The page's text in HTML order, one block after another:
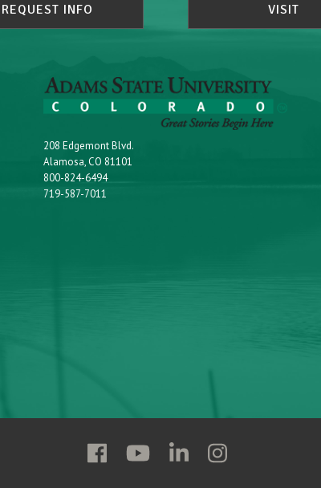
REQUEST INFO VISIT
208 Edgemont Blvd.
Alamosa, CO 81101
800-824-6494
719-587-7011
Follow
Follow
FollowFollow